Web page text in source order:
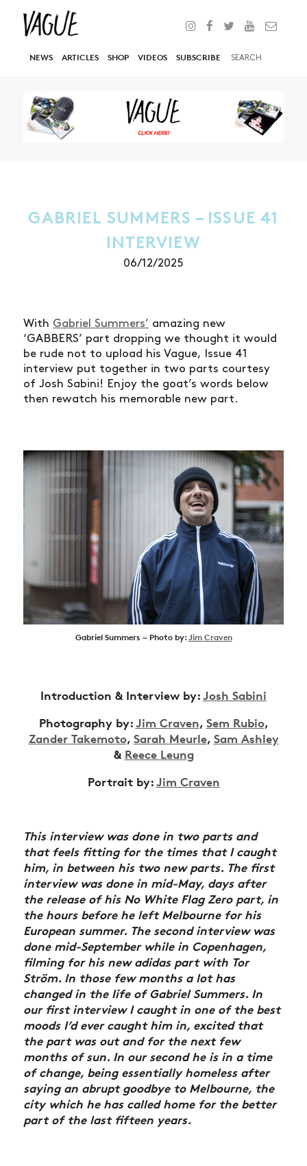
NEWS ARTICLES SHOP VIDEOS SUBSCRIBE
GABRIEL SUMMERS – ISSUE 41
INTERVIEW
06/12/2025
With Gabriel Summers’ amazing new
‘GABBERS’ part dropping we thought it would
be rude not to upload his Vague, Issue 41
interview put together in two parts courtesy
of Josh Sabini! Enjoy the goat’s words below
then rewatch his memorable new part.
Gabriel Summers ~ Photo by:Jim Craven
Introduction & Interview by:Josh Sabini
Photography by:Jim Craven, Sem Rubio,
Zander Takemoto, Sarah Meurle, Sam Ashley
& Reece Leung
Portrait by:Jim Craven
This interview was done in two parts and
that feels fitting for the times that I caught
him, in between his two new parts. The first
interview was done in mid-May, days after
the release of his No White Flag Zero part, in
the hours before he left Melbourne for his
European summer. The second interview was
done mid-September while in Copenhagen,
filming for his new adidas part with Tor
Ström. In those few months a lot has
changed in the life of Gabriel Summers. In
our first interview I caught in one of the best
moods I’d ever caught him in, excited that
the part was out and for the next few
months of sun. In our second he is in a time
of change, being essentially homeless after
saying an abrupt goodbye to Melbourne, the
city which he has called home for the better
part of the last fifteen years.